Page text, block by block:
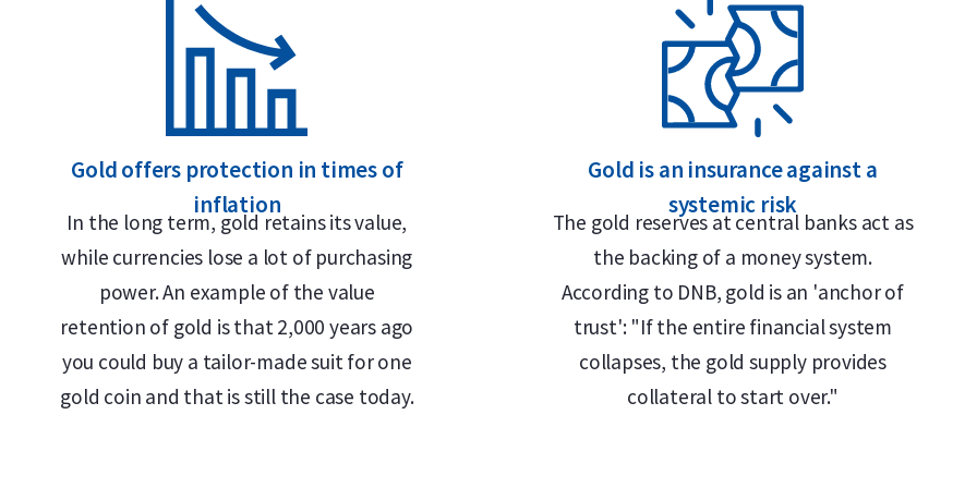
999.9/1000 pure gold – 24 carats
Smallest divisible format available: 0.5 gram
Buyback guarantee via Holland Gold
Divisible into 0.5-gram pieces
Premium Swiss quality
Design
The unique feature of the 100 x 0.5 gram CombiBar is its design, similar to a chocolate bar,
allowing each 0.5-gram segment to be easily broken off along pre-cut lines without any gold
Gold offers protection in times of
inflation
In the long term, gold retains its value,
while currencies lose a lot of purchasing
power. An example of the value
retention of gold is that 2,000 years ago
you could buy a tailor-made suit for one
gold coin and that is still the case today.
Gold is an insurance against a
systemic risk
The gold reserves at central banks act as
the backing of a money system.
According to DNB, gold is an 'anchor of
trust': "If the entire financial system
collapses, the gold supply provides
collateral to start over."